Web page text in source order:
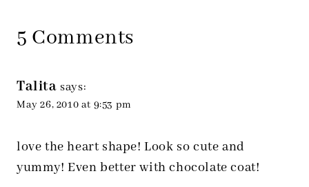
5 Comments
Talita says:
May 26, 2010 at 9:53 pm
love the heart shape! Look so cute and
yummy! Even better with chocolate coat!